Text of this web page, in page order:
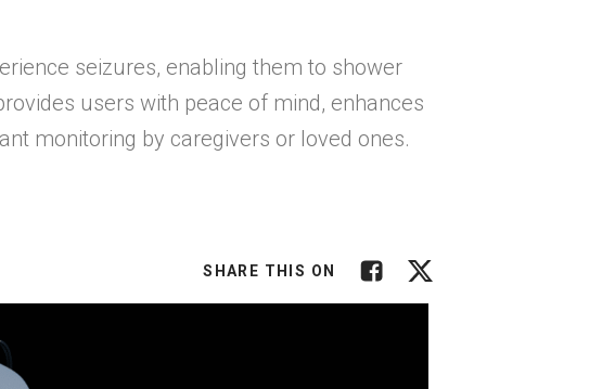
seizures, enabling them to shower
users with peace of mind, enhances
monitoring by caregivers or loved ones.
SHARE THIS ON Facebook